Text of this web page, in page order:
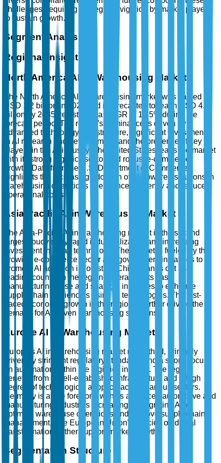
challenges, requiring strategic navigation by market players
to sustain growth.
Segment Analysis
Regional Insights
North America AI in Warehousing Market
The North America AI in warehousing market was valued at
USD 1.2 billion in 2025 and is forecasted to reach USD 4.5
billion by 2035, registering a CAGR of 12.5% during the
forecast period. The region's dominance is driven by
advanced technology infrastructure, significant investments
in AI research and development, and the presence of key
players in the AI industry. The United States leads the market
with its strong logistics sector and robust e-commerce
growth. Data from the U.S. Department of Commerce
highlights the increasing adoption of AI-powered solutions in
warehousing operations to enhance efficiency and reduce
operational costs.
Asia-Pacific AI in Warehousing Market
The Asia-Pacific AI in warehousing market is the second
largest, buoyed by rapid industrialization and increasing
investment in smart technology. The market is fueled by the
growing e-commerce sector and government initiatives to
promote AI adoption in logistics. China stands out as a
leading country in the region, leveraging its vast
manufacturing base and strategic initiatives to enhance
supply chain efficiencies using AI technologies. The fast-
paced economic growth in the region is further driving the
demand for AI-driven warehousing solutions.
Europe AI in Warehousing Market
Europe's AI in warehousing market ranks third, primarily
driven by stringent regulatory standards and a strong focus
on automation within the logistics industry. The region
benefits from a well-established infrastructure and a high
degree of technological adoption across various sectors.
Germany is at the forefront, with its advanced automotive and
manufacturing industries increasingly integrating AI to
optimize warehouse operations and improve supply chain
management. The European Union's policies on digital
transformation further support market growth.
Segmentation Structure